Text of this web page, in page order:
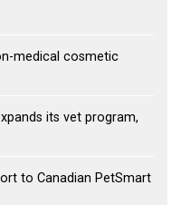
medical cosmetic
its vet program,
to Canadian PetSmart